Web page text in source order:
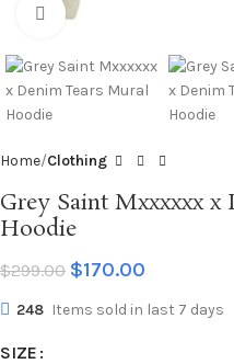
Click to enlarge
Home Clothing
Grey Saint Mxxxxxx
Hoodie
$299.00 $170.00
248 Items sold in last 7 days
SIZE